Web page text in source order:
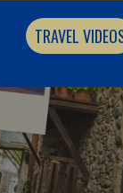
TRAVEL